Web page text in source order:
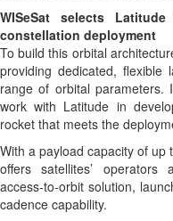
WISeSat selects
constellation deployment
To build this orbital
providing dedicated, flexible
range of orbital parameters.
work with Latitude in
rocket that meets the
With a payload capacity of
offers satellites’ operators
access-to-orbit solution,
cadence capability.